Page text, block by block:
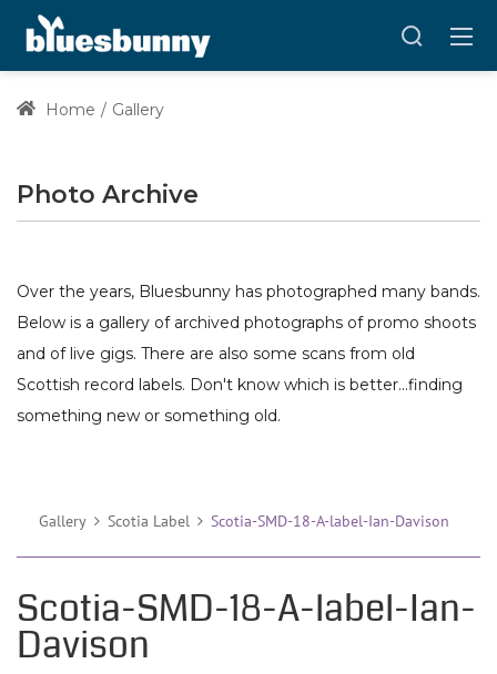
Home Gallery
Photo Archive
Over the years, Bluesbunny has photographed many bands.
Below is a gallery of archived photographs of promo shoots
and of live gigs. There are also some scans from old
Scottish record labels. Don't know which is better...finding
something new or something old.
Gallery Scotia Label Scotia-SMD-18-A-label-Ian-Davison
Scotia-SMD-18-A-label-Ian-
Davison